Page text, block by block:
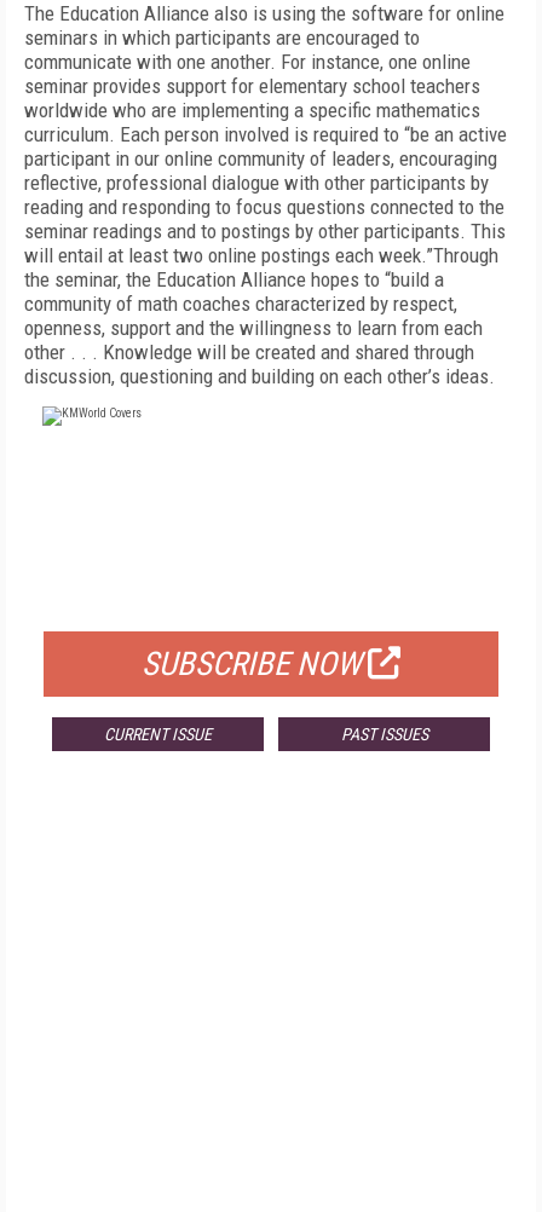
The Education Alliance also is using the software for online
seminars in which participants are encouraged to
communicate with one another. For instance, one online
seminar provides support for elementary school teachers
worldwide who are implementing a specific mathematics
curriculum. Each person involved is required to “be an active
participant in our online community of leaders, encouraging
reflective, professional dialogue with other participants by
reading and responding to focus questions connected to the
seminar readings and to postings by other participants. This
will entail at least two online postings each week.”Through
the seminar, the Education Alliance hopes to “build a
community of math coaches characterized by respect,
openness, support and the willingness to learn from each
other . . . Knowledge will be created and shared through
discussion, questioning and building on each other’s ideas.
SUBSCRIBE NOW
CURRENT ISSUE PAST ISSUES